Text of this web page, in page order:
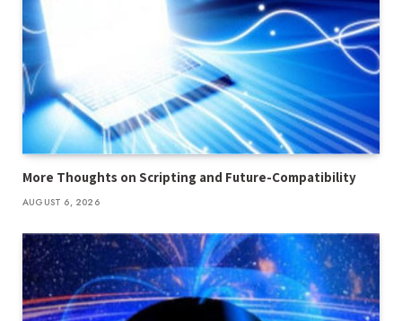
More Thoughts on Scripting and Future-Compatibility
AUGUST 6, 2026